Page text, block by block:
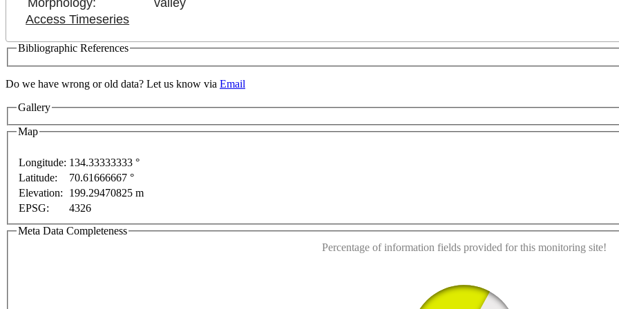
Morphology:
valley
Access Timeseries
Bibliographic References
Do we have wrong or old data? Let us know via Email
Gallery
Map
Longitude: 134.33333333 °
Latitude:
70.61666667 °
Elevation:
199.29470825 m
EPSG:
4326
Meta Data Completeness
Percentage of information fields provided for this monitoring site!